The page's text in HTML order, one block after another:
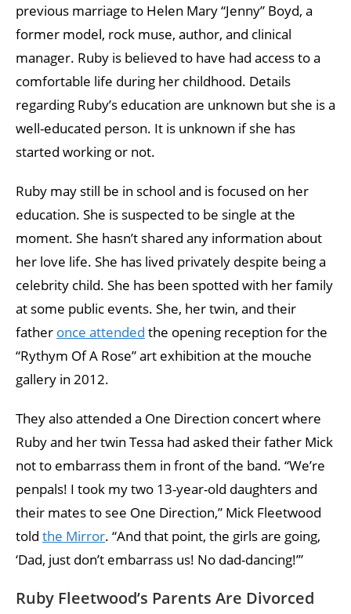
previous marriage to Helen Mary “Jenny” Boyd, a
former model, rock muse, author, and clinical
manager. Ruby is believed to have had access to a
comfortable life during her childhood. Details
regarding Ruby’s education are unknown but she is a
well-educated person. It is unknown if she has
started working or not.
Ruby may still be in school and is focused on her
education. She is suspected to be single at the
moment. She hasn’t shared any information about
her love life. She has lived privately despite being a
celebrity child. She has been spotted with her family
at some public events. She, her twin, and their
father once attended the opening reception for the
“Rythym Of A Rose” art exhibition at the mouche
gallery in 2012.
They also attended a One Direction concert where
Ruby and her twin Tessa had asked their father Mick
not to embarrass them in front of the band. “We’re
penpals! I took my two 13-year-old daughters and
their mates to see One Direction,” Mick Fleetwood
told the Mirror. “And that point, the girls are going,
‘Dad, just don’t embarrass us! No dad-dancing!’”
Ruby Fleetwood’s Parents Are Divorced